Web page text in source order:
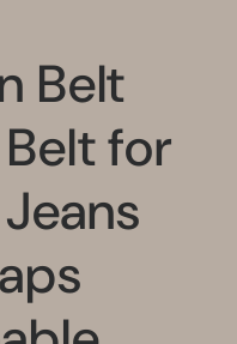
Belt
for